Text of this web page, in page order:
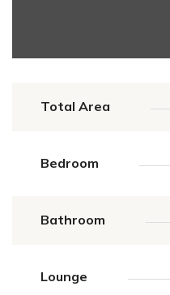
Total Area
Bedroom
Bathroom
Lounge